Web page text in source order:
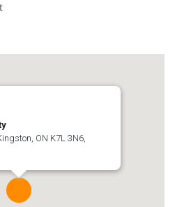
ON K7L 3N6,